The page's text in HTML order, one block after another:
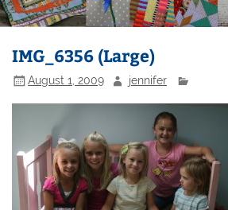
IMG_6356 (Large)
August 1, 2009 jennifer